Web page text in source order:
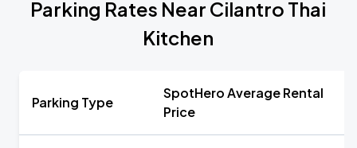
Parking Rates Near Cilantro Thai
Kitchen
Parking Type
SpotHero Average Rental
Price